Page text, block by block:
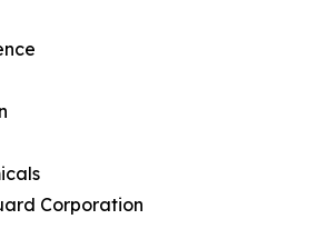
Corporation